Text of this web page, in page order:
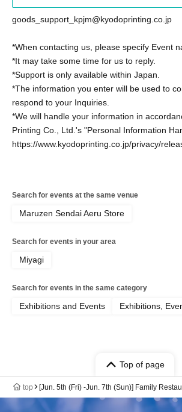
goods_support_kpjm@kyodoprinting.co.jp
*When contacting us, please specify Event
*It may take some time for us to reply.
*Support is only available within Japan.
*The information you enter will be used to
respond to your Inquiries.
*We will handle your information in
Printing Co., Ltd.'s "Personal Information
https://www.kyodoprinting.co.jp/privacy/
Search for events at the same venue
Maruzen Sendai Aeru Store
Search for events in your area
Miyagi
Search for events in the same category
Exhibitions and Events Exhibitions,
Top of page
top [Jun. 5th (Fri) -Jun. 7th (Sun)] Family